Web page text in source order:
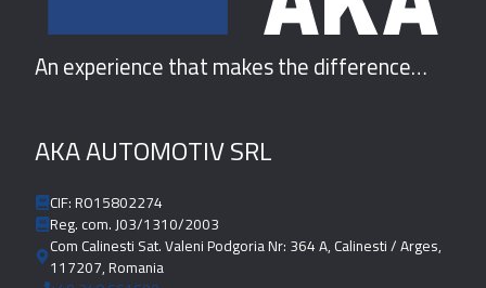
An experience that makes the difference…
AKA AUTOMOTIV SRL
CIF: RO15802274
Reg. com. J03/1310/2003
Com Calinesti Sat. Valeni Podgoria Nr: 364 A, Calinesti / Arges,
117207, Romania